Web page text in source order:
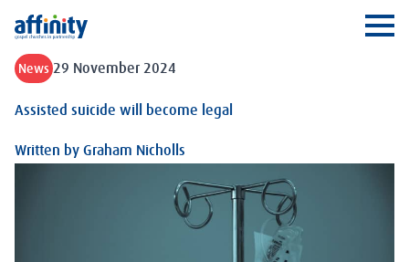
Affinity
News 29 November 2024
Assisted suicide will become legal
Written by Graham Nicholls